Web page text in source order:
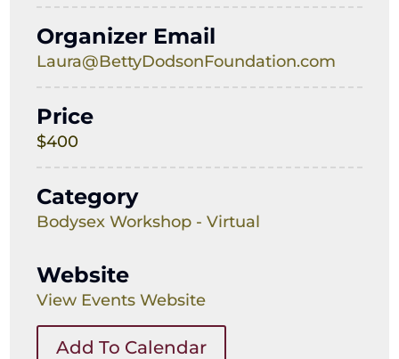
Organizer Email
Laura@BettyDodsonFoundation.com
Price
$400
Category
Bodysex Workshop - Virtual
Website
View Events Website
Add To Calendar